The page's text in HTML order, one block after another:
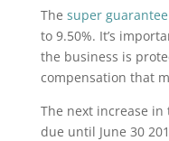
The super
to 9.50%. It’s
the business is
compensation that
The next increase
due until June 30